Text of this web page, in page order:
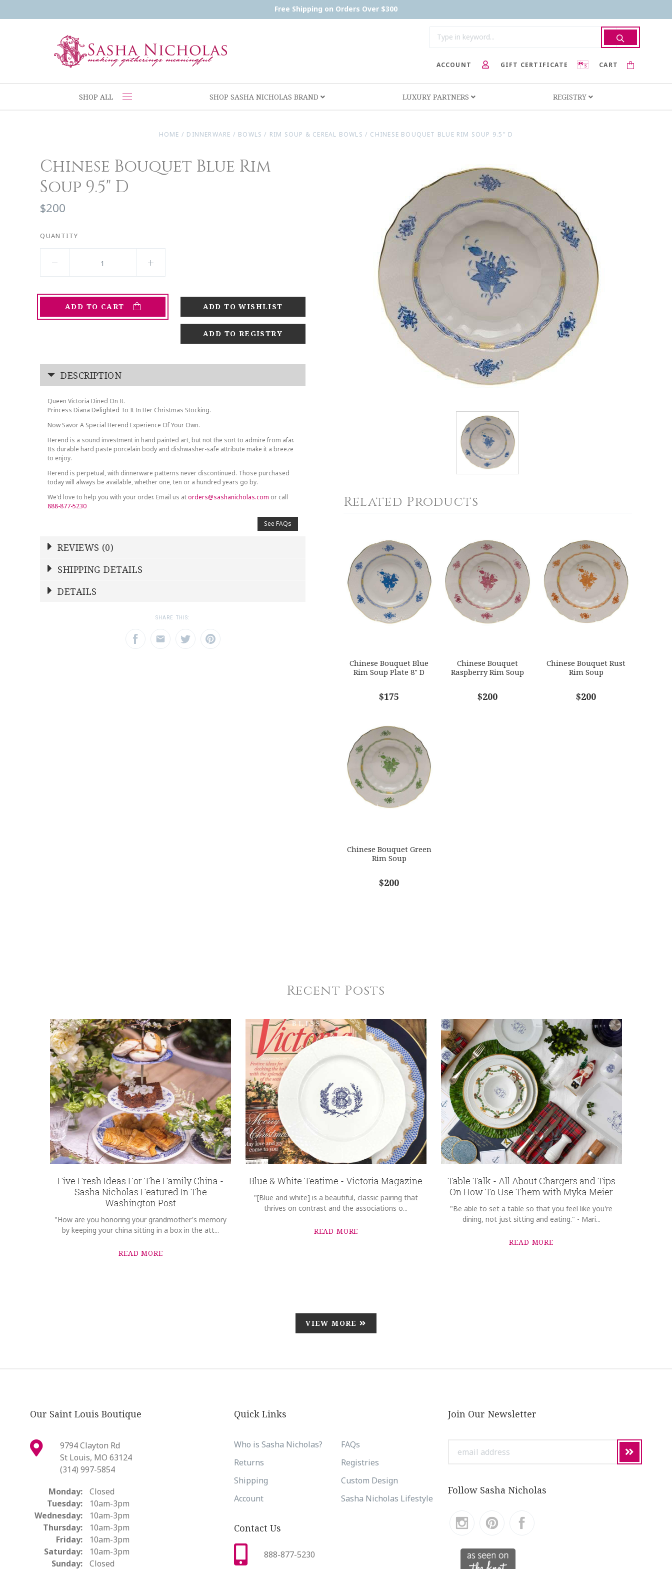
Free Shipping on Orders Over $300
CART
GIFT CERTIFICATE
ACCOUNT
SHOP ALL SHOP SASHA NICHOLAS BRAND LUXURY PARTNERS REGISTRY
HOME / DINNERWARE / BOWLS / RIM SOUP & CEREAL BOWLS / CHINESE BOUQUET BLUE RIM SOUP 9.5" D
Chinese Bouquet Blue Rim
Soup 9.5" D
$200
QUANTITY
ADD TO CART
ADD TO REGISTRY
DESCRIPTION
Queen Victoria Dined On It.
Princess Diana Delighted To It In Her Christmas Stocking.
Now Savor A Special Herend Experience Of Your Own.
Herend is a sound investment in hand painted art, but not the sort to admire from afar.
Its durable hard paste porcelain body and dishwasher-safe attribute make it a breeze
to enjoy.
Herend is perpetual, with dinnerware patterns never discontinued. Those purchased
today will always be available, whether one, ten or a hundred years go by.
We'd love to help you with your order. Email us atorders@sashanicholas.com or call
888-877-5230
See FAQs
REVIEWS (0)
NAME*
SHIPPING DETAILS
DETAILS
SHARE THIS:
Related Products
Chinese Bouquet Blue
Rim Soup Plate 8" D
$175
Chinese Bouquet
Raspberry Rim Soup
$200
Chinese Bouquet Rust
Rim Soup
$200
Chinese Bouquet Green
Rim Soup
$200
Recent Posts
Five Fresh Ideas For The Family China -
Sasha Nicholas Featured In The
Washington Post
"How are you honoring your grandmother's memory
by keeping your china sitting in a box in the att...
READ MORE
Blue & White Teatime - Victoria Magazine
"[Blue and white] is a beautiful, classic pairing that
thrives on contrast and the associations o...
READ MORE
Table Talk - All About Chargers and Tips
On How To Use Them with Myka Meier
"Be able to set a table so that you feel like you're
dining, not just sitting and eating." - Mari...
READ MORE
VIEW MORE
Our Saint Louis Boutique
9794 Clayton Rd
St Louis, MO 63124
(314) 997-5854
Monday:
Closed
Tuesday:
10am-3pm
Wednesday:
10am-3pm
Thursday:
10am-3pm
Friday:
10am-3pm
Saturday:
10am-3pm
Sunday:
Closed
Quick Links
Who is Sasha Nicholas?
FAQs
Returns
Registries
Shipping
Custom Design
Account
Sasha Nicholas Lifestyle
Contact Us
888-877-5230
Join Our Newsletter
address
Follow Sasha Nicholas